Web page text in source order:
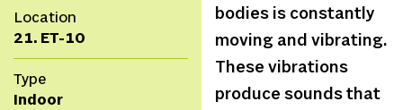
Location
21. ET-10
Type
Indoor
bodies is constantly
moving and vibrating.
These vibrations
produce sounds that